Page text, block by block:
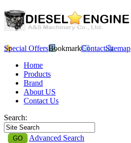
Special OffersBookmarkContactSitemap
Home
Products
Brand
About US
Contact Us
Search:
Advanced Search